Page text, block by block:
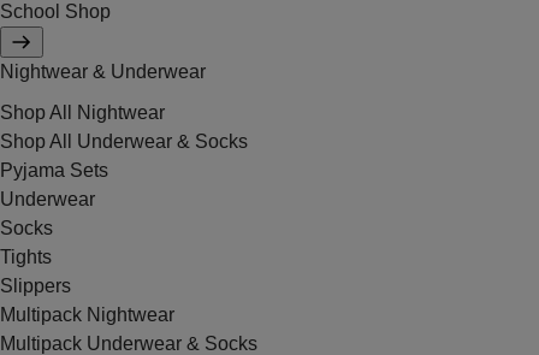
School Shop
Nightwear & Underwear
Shop All Nightwear
Shop All Underwear & Socks
Pyjama Sets
Underwear
Socks
Tights
Slippers
Multipack Nightwear
Multipack Underwear & Socks